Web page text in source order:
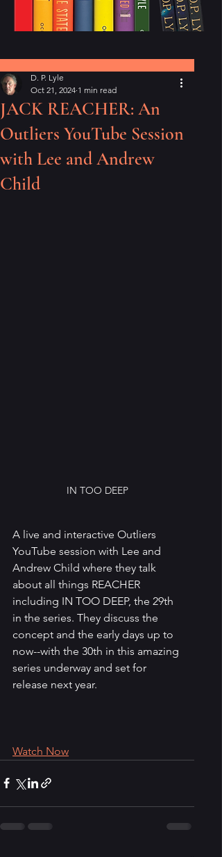
JACK REACHER: An
Outliers YouTube Session
with Lee and Andrew
Child
D. P. Lyle
Oct 21, 2024 1 min read
IN TOO DEEP
A live and interactive Outliers
YouTube session with Lee and
Andrew Child where they talk
about all things REACHER
including IN TOO DEEP, the 29th
in the series. They discuss the
concept and the early days up to
now--with the 30th in this amazing
series underway and set for
release next year.
Watch Now